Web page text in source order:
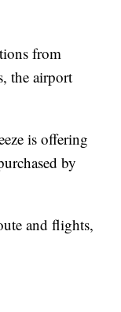
from
the airport
is offering
by
and flights,